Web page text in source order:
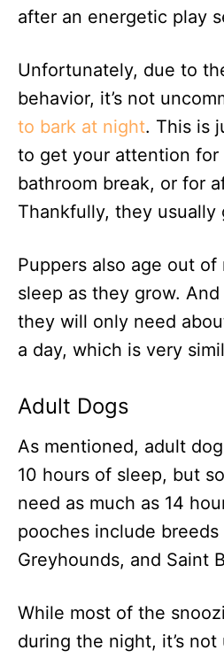
after an energetic play
Unfortunately, due to
behavior, it’s not
to bark at night. This is
to get your attention for
bathroom break, or for
Thankfully, they usually
Puppers also age out
sleep as they grow.
they will only need
a day, which is very
Adult Dogs
As mentioned, adult
10 hours of sleep, but
need as much as 14
pooches include
Greyhounds, and Saint
While most of the
during the night, it’s